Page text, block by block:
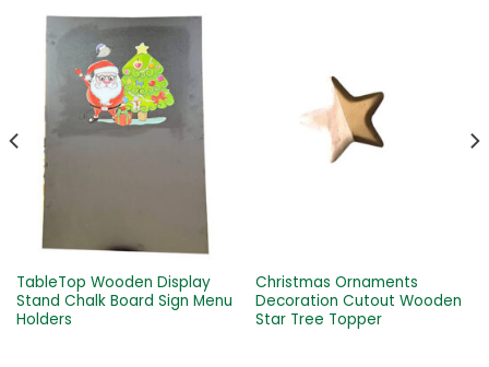
TableTop Wooden Display
Stand Chalk Board Sign Menu
Holders
Christmas Ornaments
Decoration Cutout Wooden
Star Tree Topper